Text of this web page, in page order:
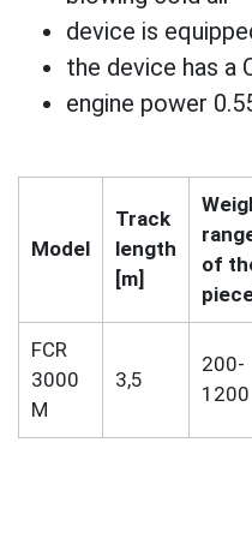
device is
the device has a
engine power
Model
Track
length
[m]
of
FCR
3000
M
3,5
200-
1200